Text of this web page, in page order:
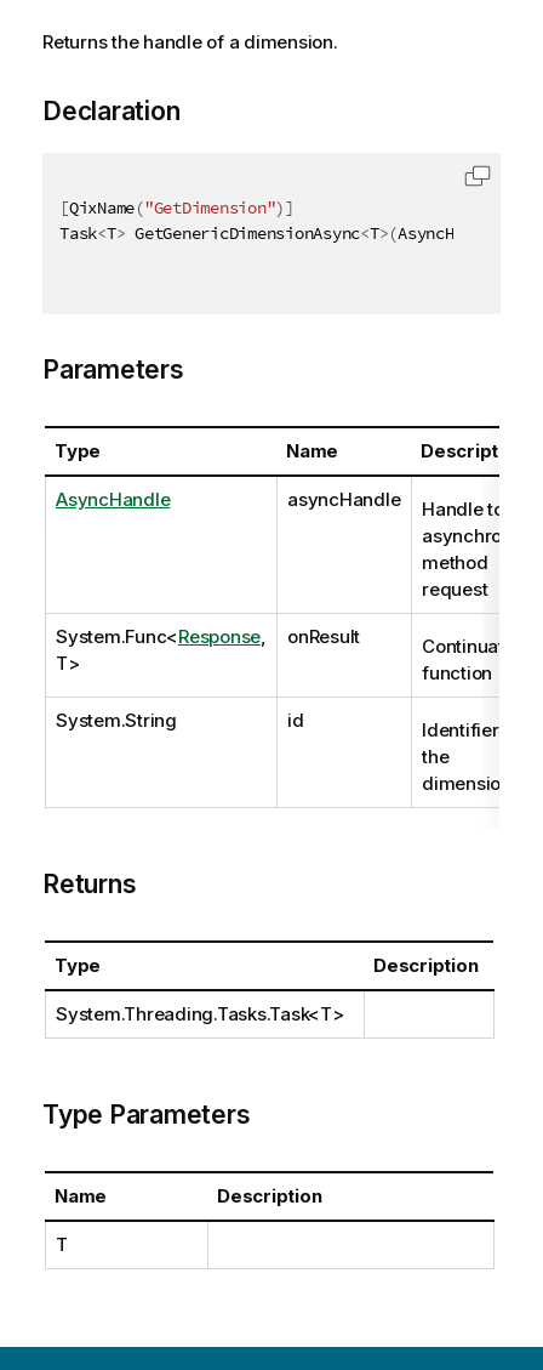
Returns the handle of a dimension.
Declaration
[QixName("GetDimension")]
Task<T> GetGenericDimensionAsync<T>(AsyncHandle
Parameters
Type Name Description
AsyncHandle asyncHandle
Handle to
asynchronous
method
request
System.Func<Response
T>
onResult
Continuation
function
System.String id
Identifier of
the
dimension.
Returns
Type Description
System.Threading.Tasks.Task<T>
Type Parameters
Name Description
T